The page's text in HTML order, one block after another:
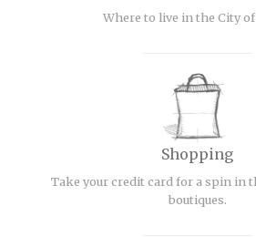
Where to live in the City
Shopping
Take your credit card for a spin in
boutiques.